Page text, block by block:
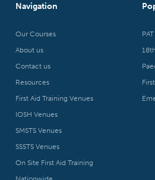
Navigation
Our Courses
About us
Contact us
Resources
First Aid Training Venues
IOSH Venues
SMSTS Venues
SSSTS Venues
On Site First Aid Training